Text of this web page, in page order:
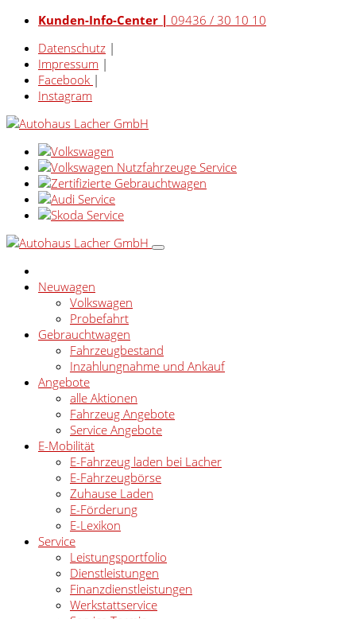
Kunden-Info-Center | 09436 / 30 10 10
Datenschutz |
Impressum |
Facebook |
Instagram
Neuwagen
Volkswagen
Probefahrt
Gebrauchtwagen
Fahrzeugbestand
Inzahlungnahme und Ankauf
Angebote
alle Aktionen
Fahrzeug Angebote
Service Angebote
E-Mobilität
E-Fahrzeug laden bei Lacher
E-Fahrzeugbörse
Zuhause Laden
E-Förderung
E-Lexikon
Service
Leistungsportfolio
Dienstleistungen
Finanzdienstleistungen
Werkstattservice